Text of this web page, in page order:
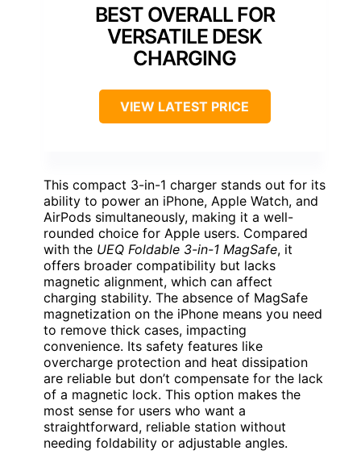
BEST OVERALL FOR
VERSATILE DESK
CHARGING
VIEW LATEST PRICE
This compact 3-in-1 charger stands out for its
ability to power an iPhone, Apple Watch, and
AirPods simultaneously, making it a well-
rounded choice for Apple users. Compared
with the UEQ Foldable 3-in-1 MagSafe, it
offers broader compatibility but lacks
magnetic alignment, which can affect
charging stability. The absence of MagSafe
magnetization on the iPhone means you need
to remove thick cases, impacting
convenience. Its safety features like
overcharge protection and heat dissipation
are reliable but don’t compensate for the lack
of a magnetic lock. This option makes the
most sense for users who want a
straightforward, reliable station without
needing foldability or adjustable angles.